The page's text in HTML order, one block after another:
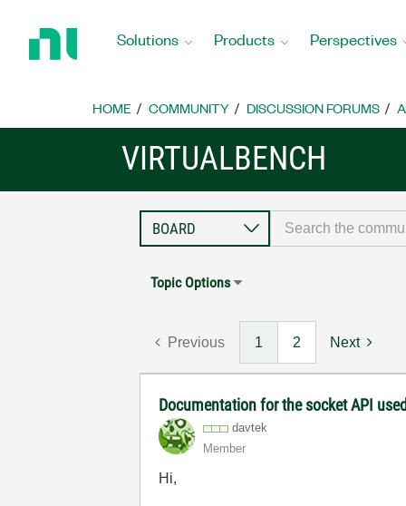
Home
Solutions Products Perspectives
HOME COMMUNITY DISCUSSION FORUMS
VIRTUALBENCH
Topic Options
Previous 1 2 Next
Documentation for the socket API
davtek
Member
Hi,